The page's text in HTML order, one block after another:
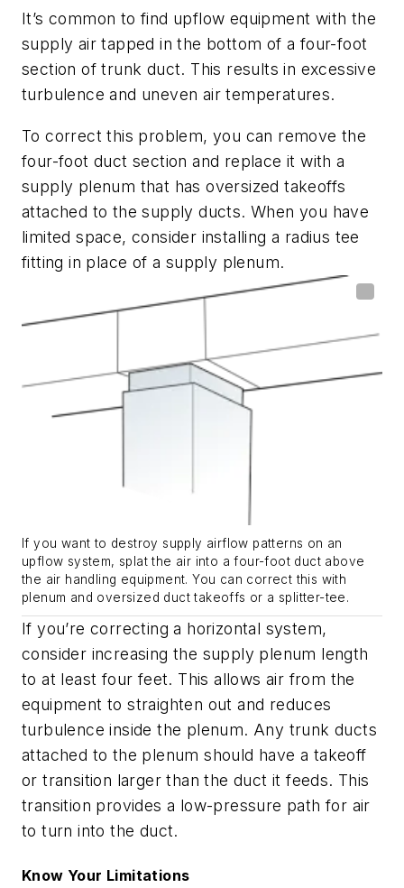
It’s common to find upflow equipment with the
supply air tapped in the bottom of a four-foot
section of trunk duct. This results in excessive
turbulence and uneven air temperatures.
To correct this problem, you can remove the
four-foot duct section and replace it with a
supply plenum that has oversized takeoffs
attached to the supply ducts. When you have
limited space, consider installing a radius tee
fitting in place of a supply plenum.
If you want to destroy supply airflow patterns on an
upflow system, splat the air into a four-foot duct above
the air handling equipment. You can correct this with
plenum and oversized duct takeoffs or a splitter-tee.
If you’re correcting a horizontal system,
consider increasing the supply plenum length
to at least four feet. This allows air from the
equipment to straighten out and reduces
turbulence inside the plenum. Any trunk ducts
attached to the plenum should have a takeoff
or transition larger than the duct it feeds. This
transition provides a low-pressure path for air
to turn into the duct.
Know Your Limitations